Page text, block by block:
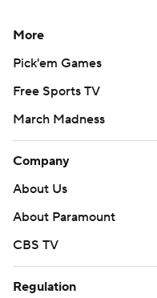
More
Pick'em Games
Free Sports TV
March Madness
Company
About Us
About Paramount
CBS TV
Regulation